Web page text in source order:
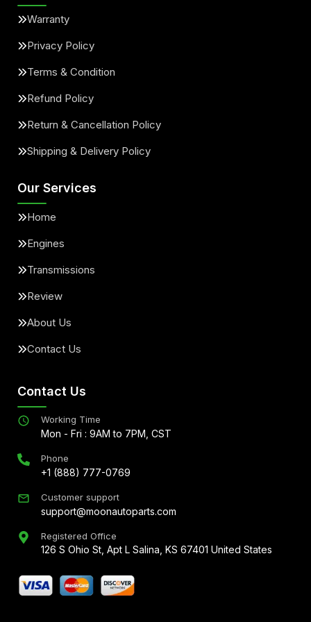
Warranty
Privacy Policy
Terms & Condition
Refund Policy
Return & Cancellation Policy
Shipping & Delivery Policy
Our Services
Home
Engines
Transmissions
Review
About Us
Contact Us
Contact Us
Working Time
Mon - Fri : 9AM to 7PM, CST
Phone
+1 (888) 777-0769
Customer support
support@moonautoparts.com
Registered Office
126 S Ohio St, Apt L Salina, KS 67401 United States